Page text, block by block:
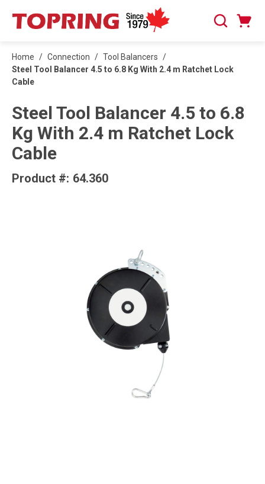
SKIP TO MAIN CONTENT
Search
Home / Connection / Tool Balancers /
Steel Tool Balancer 4.5 to 6.8 Kg With 2.4 m Ratchet Lock
Cable
Steel Tool Balancer 4.5 to 6.8
Kg With 2.4 m Ratchet Lock
Cable
Product #: 64.360